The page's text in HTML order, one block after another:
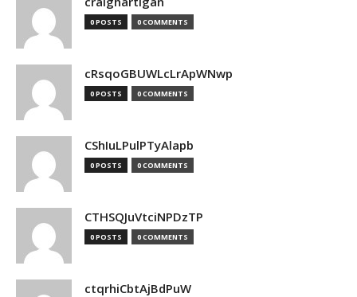
0 POSTS 0 COMMENTS
cRsqoGBUWLcLrApWNwp
0 POSTS 0 COMMENTS
CShIuLPulPTyAlapb
0 POSTS 0 COMMENTS
CTHSQJuVtciNPDzTP
0 POSTS 0 COMMENTS
ctqrhiCbtAjBdPuW